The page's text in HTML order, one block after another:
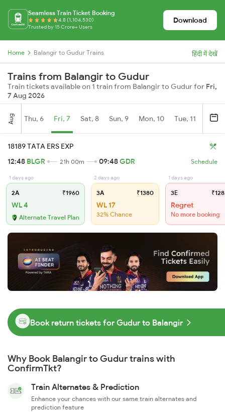
Seamless Train Ticket Booking
4.8 (1,104,530)
Trusted by 15 Crore+ Users
Download
Home Balangir to Gudur Trains हिंदी में देखें
Trains from Balangir to Gudur
Train tickets available on 1 train from Balangir to Gudur for Fri,
7 Aug 2026
Aug Thu, 6 Fri, 7 Sat, 8 Sun, 9 Mon, 10 Tue, 11
18189 TATA ERS EXP
12:48 BLGR 21h 00m 09:48GDR Schedule
1 days ago
2A ₹1960
WL 4
Alternate Travel Plan
2 days ago
3A ₹1380
WL 17
32% Chance
1 days ago
3E
Regret
No more booking
Book return tickets for Gudur to Balangir
Why Book Balangir to Gudur trains with
ConfirmTkt?
Train Alternates & Prediction
Enhance your chances with our same train alternates and
prediction feature